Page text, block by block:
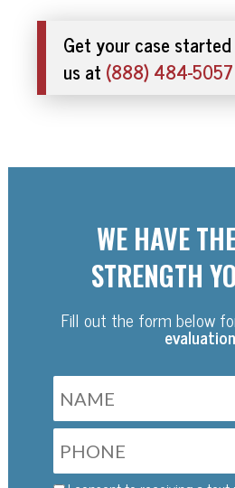
WE HAVE
STRENGTH
Fill out the form below
Get your case
us at (888) 484-5057